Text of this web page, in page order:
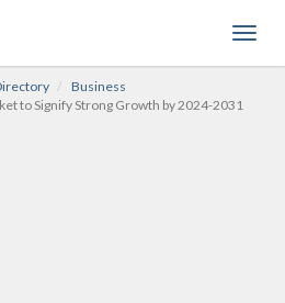
Business
to Signify Strong Growth by 2024-2031